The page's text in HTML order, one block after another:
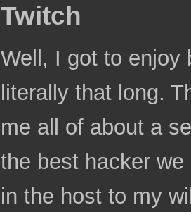
Twitch
Well, I got to enjoy
literally that long.
me all of about a
the best hacker
in the host to my